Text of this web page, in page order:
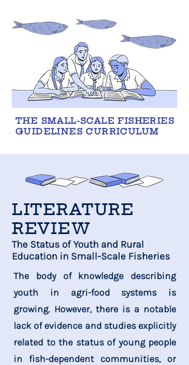
THE SMALL-SCALE FISHERIES
GUIDELINES CURRICULUM
LITERATURE
REVIEW
The Status of Youth and Rural
Education in Small-Scale Fisheries
The body of knowledge describing
youth in agri-food systems is
growing. However, there is a notable
lack of evidence and studies explicitly
related to the status of young people
in fish-dependent communities, or